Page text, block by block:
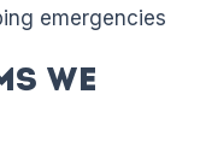
emergencies
We